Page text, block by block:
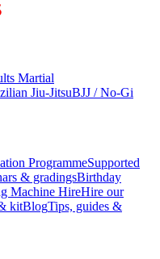
Martial
Jiu-JitsuBJJ / No-Gi
ProgrammeSupported
& gradingsBirthday
Machine HireHire our
kitBlogTips, guides &